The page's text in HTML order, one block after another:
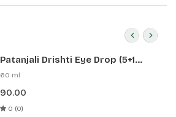
Patanjali Drishti Eye Drop (5+1
Pack)
60 ml
90.00
0 (0)